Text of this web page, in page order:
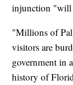
injunction "will
"Millions of
visitors are
government in
history of